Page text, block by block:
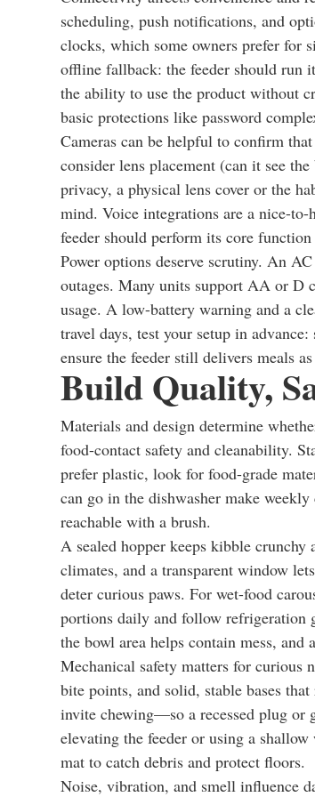
scheduling, push notifications, and
clocks, which some owners prefer for
offline fallback: the feeder should run
the ability to use the product without
basic protections like password
Cameras can be helpful to confirm
consider lens placement (can it see
privacy, a physical lens cover or the
mind. Voice integrations are a nice-to-
feeder should perform its core
Power options deserve scrutiny. An
outages. Many units support AA or D
usage. A low-battery warning and a
travel days, test your setup in
ensure the feeder still delivers meals
Build Quality,
Materials and design determine
food-contact safety and cleanability.
prefer plastic, look for food-grade
can go in the dishwasher make
reachable with a brush.
A sealed hopper keeps kibble
climates, and a transparent window
deter curious paws. For wet-food
portions daily and follow refrigeration
the bowl area helps contain mess,
Mechanical safety matters for curious
bite points, and solid, stable bases
invite chewing—so a recessed plug or
elevating the feeder or using a
mat to catch debris and protect floors.
Noise, vibration, and smell influence